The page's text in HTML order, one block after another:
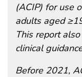
(ACIP) for use
adults aged
This report
clinical
Before 2021,